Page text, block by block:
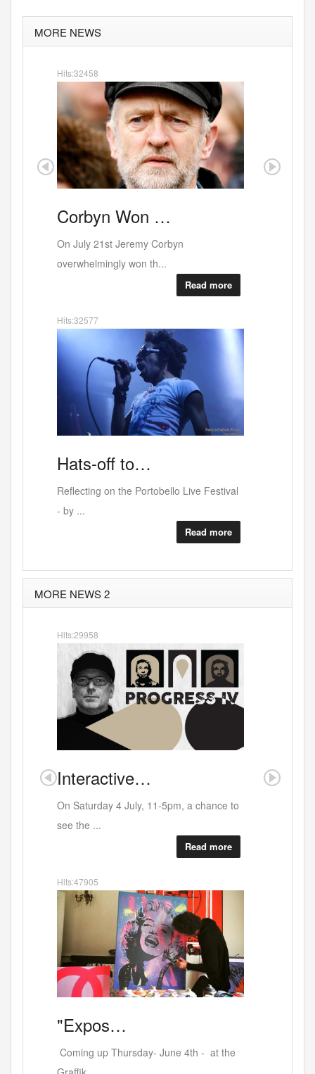
b
o
o
k
MORE NEWS
Hits:32458
Corbyn Won …
On July 21st Jeremy Corbyn
overwhelmingly won th...
Read more
Hits:32577
Hats-offto…
Reflecting on the Portobello Live Festival
- by ...
Read more
MORE NEWS 2
Hits:29958
Interactive…
On Saturday 4 July, 11-5pm, a chance to
see the ...
Read more
Hits:47905
"Expos…
Coming up Thursday- June 4th - at the
Where